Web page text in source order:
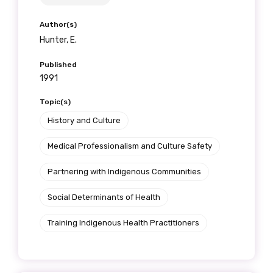
Author(s)
Hunter, E.
Published
1991
Topic(s)
History and Culture
Medical Professionalism and Culture Safety
Partnering with Indigenous Communities
Social Determinants of Health
Training Indigenous Health Practitioners
We encourage you to sign up and become a
Title